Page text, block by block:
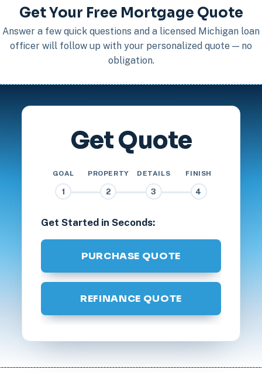
Get Your Free Mortgage Quote
Answer a few quick questions and a licensed Michigan loan
officer will follow up with your personalized quote — no
obligation.
Get Quote
GOAL
1
PROPERTY
2
DETAILS
3
FINISH
4
Get Started in Seconds:
PURCHASE QUOTE
REFINANCE QUOTE